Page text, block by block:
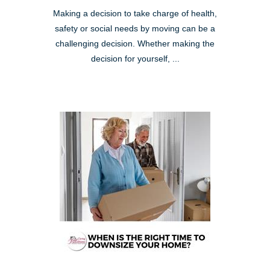
Making a decision to take charge of health,
safety or social needs by moving can be a
challenging decision. Whether making the
decision for yourself, ...